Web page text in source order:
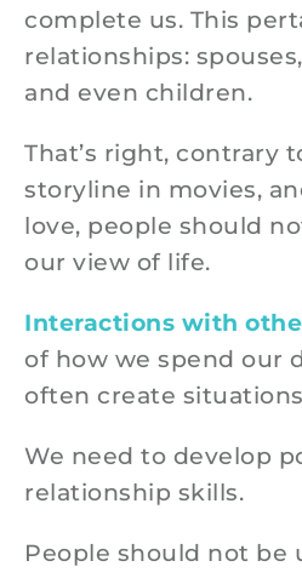
complete us. This
relationships:
and even children.
That’s right, contrary
storyline in movies,
love, people should
our view of life.
Interactions with
of how we spend our
often create
We need to develop
relationship skills.
People should not be